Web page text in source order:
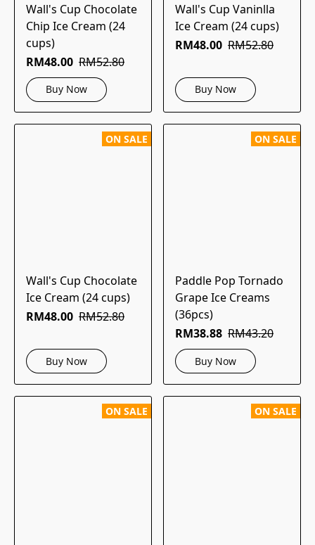
Wall's Cup Chocolate
Chip Ice Cream (24
cups)
RM48.00 RM52.80
Buy Now
Wall's Cup Vaninlla
Ice Cream (24 cups)
RM48.00 RM52.80
Buy Now
ON SALE
Wall's Cup Chocolate
Ice Cream (24 cups)
RM48.00 RM52.80
Buy Now
ON SALE
Paddle Pop Tornado
Grape Ice Creams
(36pcs)
RM38.88 RM43.20
Buy Now
ON SALE ON SALE